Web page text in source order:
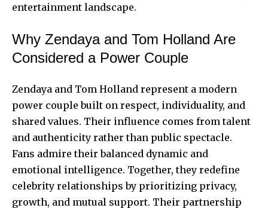
entertainment landscape.
Why Zendaya and Tom Holland Are
Considered a Power Couple
Zendaya and Tom Holland represent a modern
power couple built on respect, individuality, and
shared values. Their influence comes from talent
and authenticity rather than public spectacle.
Fans admire their balanced dynamic and
emotional intelligence. Together, they redefine
celebrity relationships by prioritizing privacy,
growth, and mutual support. Their partnership